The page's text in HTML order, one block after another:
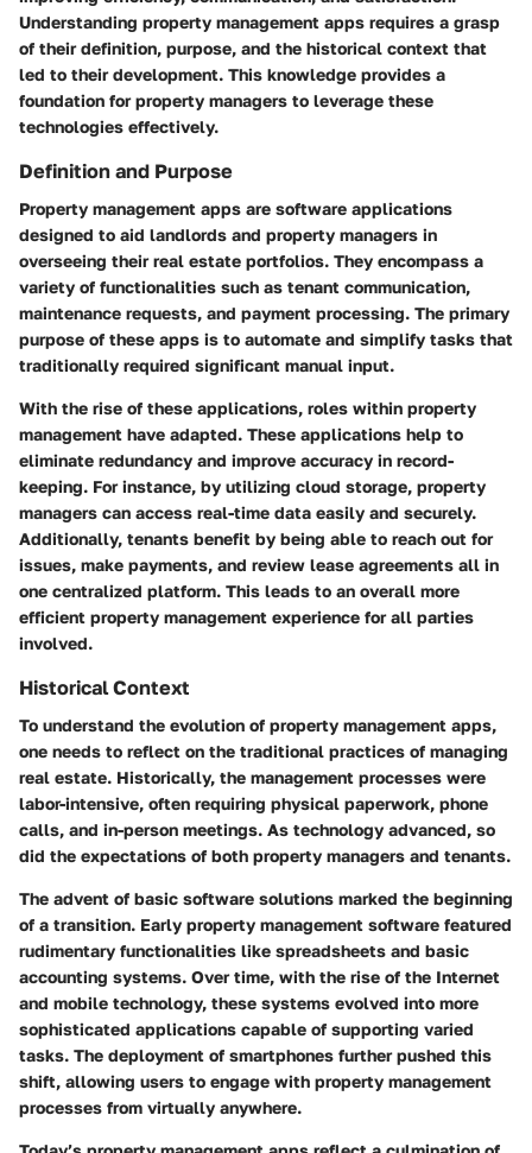
Understanding property management apps requires a grasp
of theirdefinition, purpose, and the historical context that
led to their development. This knowledge provides a
foundation for property managers to leverage these
technologies effectively.
Definition and Purpose
Property management apps are software applications
designed to aid landlords and property managers in
overseeing their real estate portfolios. They encompass a
variety of functionalities such as tenant communication,
maintenance requests, and payment processing. The primary
purpose of these apps is to automate and simplify tasks that
traditionally required significant manual input.
With the rise of these applications, roles within property
management have adapted. These applications help to
eliminate redundancy and improve accuracy in record-
keeping. For instance, by utilizing cloud storage, property
managers can access real-time data easily and securely.
Additionally, tenants benefit by being able to reach out for
issues, make payments, and review lease agreements all in
one centralized platform. This leads to an overall more
efficient property management experience for all parties
involved.
Historical Context
To understand the evolution of property management apps,
one needs to reflect on the traditional practices of managing
real estate. Historically, the management processes were
labor-intensive, often requiring physical paperwork, phone
calls, and in-person meetings. As technology advanced, so
did the expectations of both property managers and tenants.
The advent of basic software solutions marked the beginning
of a transition. Early property management software featured
rudimentary functionalities like spreadsheets and basic
accounting systems. Over time, with the rise of the Internet
and mobile technology, these systems evolved into more
sophisticated applications capable of supporting varied
tasks. The deployment of smartphones further pushed this
shift, allowing users to engage with property management
processes from virtually anywhere.